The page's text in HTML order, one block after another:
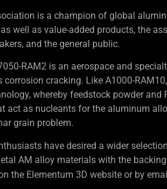
is a champion of global
well as value-added products, the
and the general public.
RAM2 is an aerospace and
corrosion cracking. Like A1000-
whereby feedstock powder
act as nucleants for the aluminum
grain problem.
have desired a wider
AM alloy materials with the
the Elementum 3D website or by